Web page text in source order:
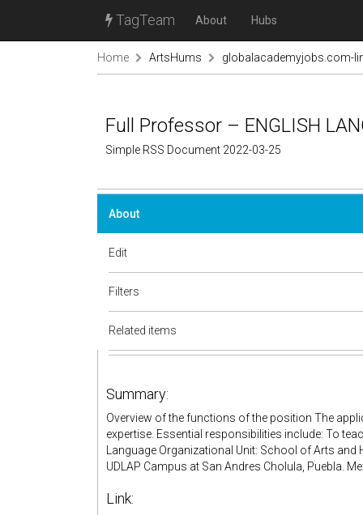
TagTeam About Hubs
Home ArtsHums globalacademyjobs.com-
Full Professor – ENGLISH
Simple RSS Document 2022-03-25
About
Edit
Filters
Related items
Summary:
Overview of the functions of the position The
expertise. Essential responsibilities include: To
Language Organizational Unit: School of Arts
UDLAP Campus at San Andres Cholula, Puebla.
Link: